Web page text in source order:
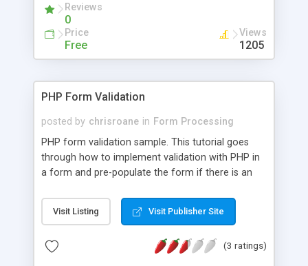
Reviews
0
Price
Free
Views
1205
PHP Form Validation
posted by chrisroane in Form Processing
PHP form validation sample. This tutorial goes
through how to implement validation with PHP in
a form and pre-populate the form if there is an
you will often times need to work with a form and
require certain form fields. A few real world
form or signup form. This tutorial shows you a
Visit Listing Visit Publisher Site
(3 ratings)